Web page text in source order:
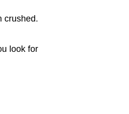
crushed.
look for